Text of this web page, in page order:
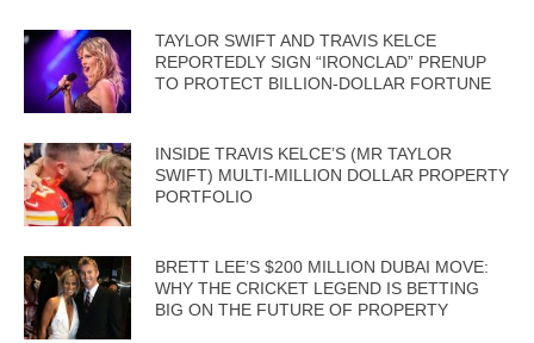
TAYLOR SWIFT AND TRAVIS KELCE
REPORTEDLY SIGN “IRONCLAD” PRENUP
TO PROTECT BILLION-DOLLAR FORTUNE
INSIDE TRAVIS KELCE’S (MR TAYLOR
SWIFT) MULTI-MILLION DOLLAR PROPERTY
PORTFOLIO
BRETT LEE’S $200 MILLION DUBAI MOVE:
WHY THE CRICKET LEGEND IS BETTING
BIG ON THE FUTURE OF PROPERTY